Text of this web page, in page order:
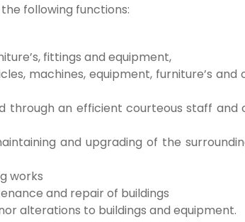
following functions:
fittings and equipment,
machines, equipment, furniture’s and
through an efficient courteous staff and
and upgrading of the
works
and repair of buildings
alterations to buildings and equipment.